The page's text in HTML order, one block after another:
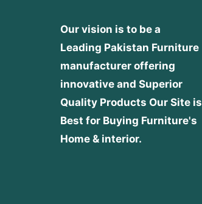
Our vision is to be a
Leading Pakistan Furniture
manufacturer offering
innovative and Superior
Quality Products Our Site is
Best for Buying Furniture's
Home & interior.